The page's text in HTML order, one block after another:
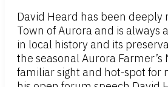
David Heard has been deeply
Town of Aurora and is always
in local history and its
the seasonal Aurora Farmer’s
familiar sight and hot-spot for